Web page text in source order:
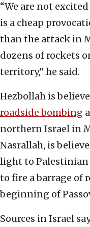
“We are not
is a cheap
than the attack in
dozens of rockets
territory,” he said.
Hezbollah is
roadside bombing
northern Israel in
Nasrallah, is
light to
to fire a barrage of
beginning of
Sources in Israel